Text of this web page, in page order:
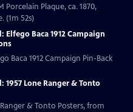
Porcelain Plaque, ca. 1870,
(1m 52s)
Elfego Baca 1912 Campaign
Baca 1912 Campaign Pin-Back
1957 Lone Ranger & Tonto
& Tonto Posters, from